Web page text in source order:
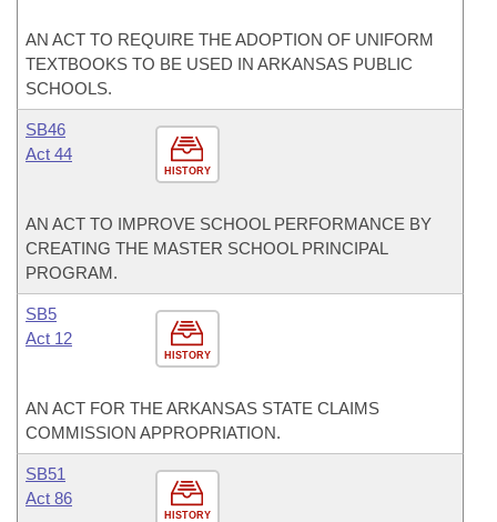
AN ACT TO REQUIRE THE ADOPTION OF UNIFORM
TEXTBOOKS TO BE USED IN ARKANSAS PUBLIC
SCHOOLS.
HISTORY
SB46
Act 44
AN ACT TO IMPROVE SCHOOL PERFORMANCE BY
CREATING THE MASTER SCHOOL PRINCIPAL
PROGRAM.
HISTORY
SB5
Act 12
AN ACT FOR THE ARKANSAS STATE CLAIMS
COMMISSION APPROPRIATION.
HISTORY
SB51
Act 86